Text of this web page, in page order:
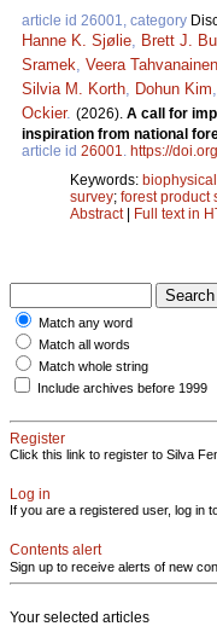
article id 26001, category
Hanne K. Sjølie, Brett J.
Sramek, Veera Tahvanainen
Silvia M. Korth, Dohun Kim,
Ockier. (2026). A call for
inspiration from national
article id 26001. https://
Keywords:
survey; forest product
Abstract| Full text in
Match any word
Match all words
Match whole string
Include archives before 1999
Register
Click this link to register to Silva
Log in
If you are a registered user, log in
Contents alert
Sign up to receive alerts of new
Your selected articles